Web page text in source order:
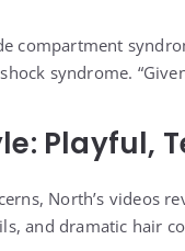
compartment
syndrome.
Playful,
North’s videos
and dramatic hair